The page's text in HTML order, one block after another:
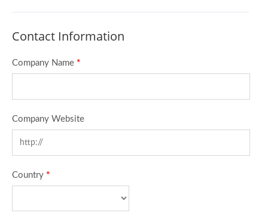
Contact Information
Company Name *
Company Website
Country *